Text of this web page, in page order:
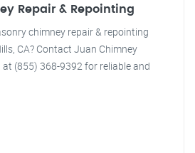
Repair & Repointing
chimney repair & repointing
CA? Contact Juan Chimney
(855) 368-9392 for reliable and